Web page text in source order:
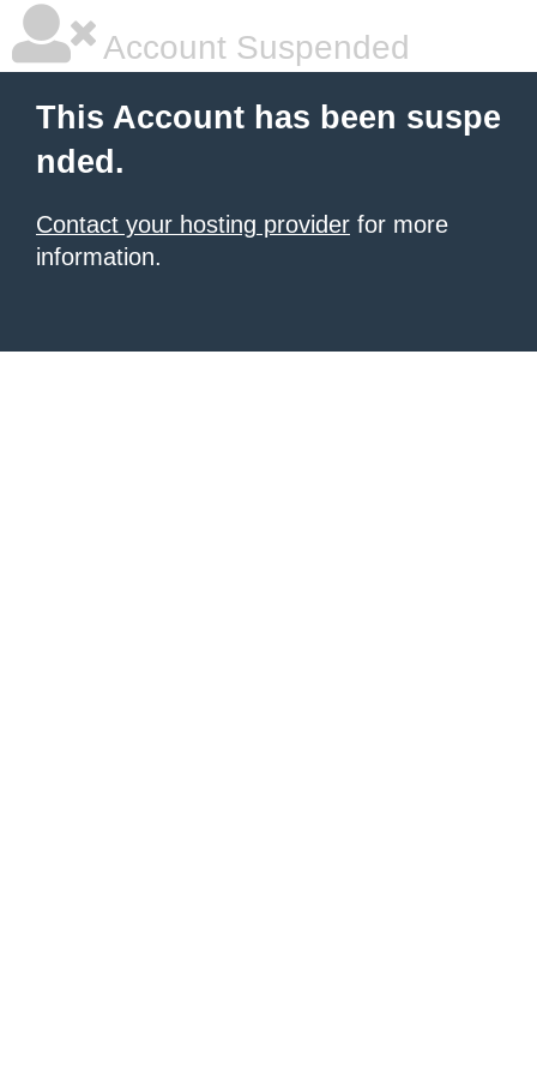
Account Suspended
This Account has been suspe
nded.
Contact your hosting provider for more
information.